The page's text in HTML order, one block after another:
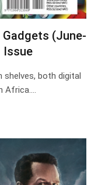
Gadgets (June-
Issue
both digital
Africa.…